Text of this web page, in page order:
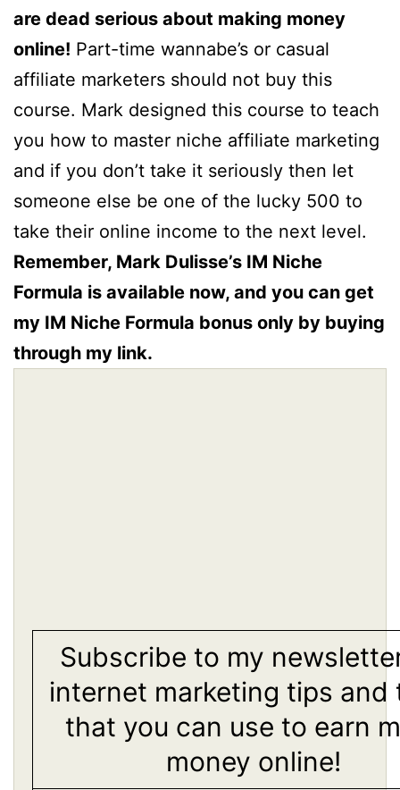
are dead serious about making money
online! Part-time wannabe’s or casual
affiliate marketers should not buy this
course. Mark designed this course to teach
you how to master niche affiliate marketing
and if you don’t take it seriously then let
someone else be one of the lucky 500 to
take their online income to the next level.
Remember, Mark Dulisse’s IM Niche
Formula is available now, and you can get
my IM Niche Formula bonus only by buying
through my link.
Subscribe to my
internet marketing tips and
that you can use to earn
money online!